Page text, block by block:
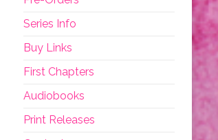
Series Info
Buy Links
First Chapters
Audiobooks
Print Releases